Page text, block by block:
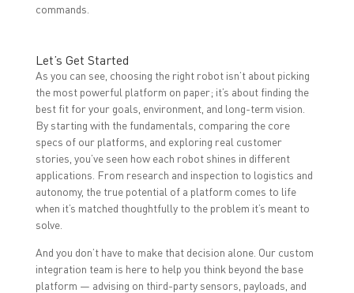
commands.
Let’s Get Started
As you can see, choosing the right robot isn’t about picking
the most powerful platform on paper; it’s about finding the
best fit for your goals, environment, and long-term vision.
By starting with the fundamentals, comparing the core
specs of our platforms, and exploring real customer
stories, you’ve seen how each robot shines in different
applications. From research and inspection to logistics and
autonomy, the true potential of a platform comes to life
when it’s matched thoughtfully to the problem it’s meant to
solve.
And you don’thave to make that decision alone. Our custom
integration team is here to help you think beyond the base
platform — advising on third-party sensors, payloads, and